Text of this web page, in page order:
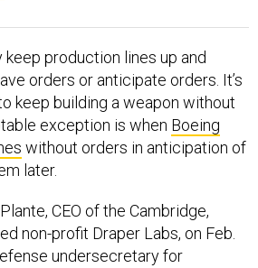
production lines up and
orders or anticipate orders. It’s
keep building a weapon without
exception is when Boeing
without orders in anticipation of
later.
CEO of the Cambridge,
non-profit Draper Labs, on Feb.
undersecretary for